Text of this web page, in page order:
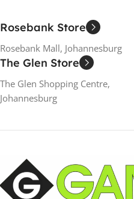
Rosebank Store
Rosebank Mall, Johannesburg
The Glen Store
The Glen Shopping Centre,
Johannesburg